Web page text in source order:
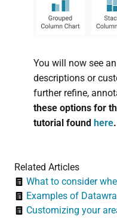
You will now see
descriptions or
further refine,
these options for
tutorial found here.
Related Articles
What to consider
Examples of
Customizing your